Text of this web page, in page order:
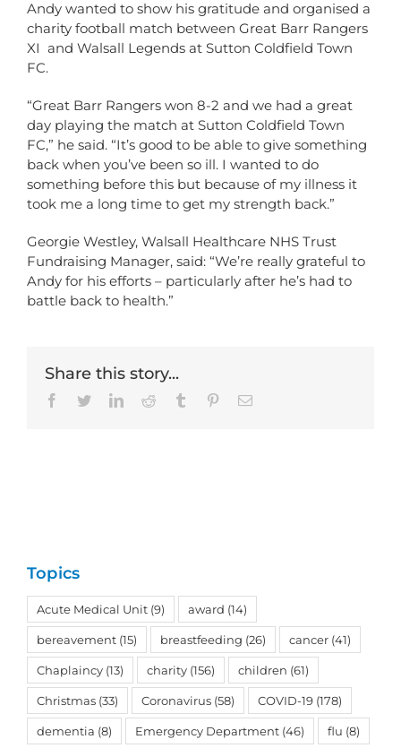
Andy wanted to show his gratitude and organised a
charity football match between Great Barr Rangers
XI and Walsall Legends at Sutton Coldfield Town
FC.
“Great Barr Rangers won 8-2 and we had a great
day playing the match at Sutton Coldfield Town
FC,” he said. “It’s good to be able to give something
back when you’ve been so ill. I wanted to do
something before this but because of my illness it
took me a long time to get my strength back.”
Georgie Westley, Walsall Healthcare NHS Trust
Fundraising Manager, said: “We’re really grateful to
Andy for his efforts – particularly after he’s had to
battle back to health.”
Share this story...
Facebook
TwitterLinkedInReddit Tumblr PinterestEmail
Topics
Acute Medical Unit (9) award (14)
bereavement (15) breastfeeding (26) cancer (41)
Chaplaincy (13) charity (156) children (61)
Christmas (33) Coronavirus (58) COVID-19 (178)
dementia (8) Emergency Department (46) flu (8)